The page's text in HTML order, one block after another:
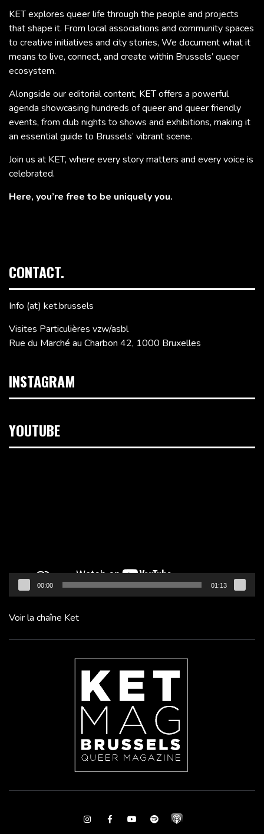
KET explores queer life through the people and projects
that shape it. From local associations and community spaces
to creative initiatives and city stories, We document what it
means to live, connect, and create within Brussels’ queer
ecosystem.
Alongside our editorial content, KET offers a powerful
agenda showcasing hundreds of queer and queer friendly
events, from club nights to shows and exhibitions, making it
an essential guide to Brussels’ vibrant scene.
Join us at KET, where every story matters and every voice is
celebrated.
Here, you’re free to be uniquely you.
CONTACT.
Info (at) ket.brussels
Visites Particulières vzw/asbl
Rue du Marché au Charbon 42, 1000 Bruxelles
INSTAGRAM
YOUTUBE
00:00 01:13
Voir la chaîne Ket
InstagramFacebookYoutubeSpotify